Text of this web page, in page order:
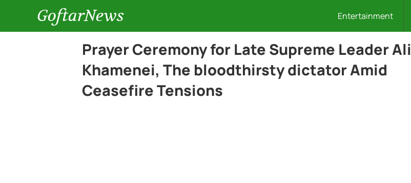
GoftarNews Entertainment
Prayer Ceremony for Late Supreme Leader Ali
Khamenei, The bloodthirsty dictator Amid
Ceasefire Tensions